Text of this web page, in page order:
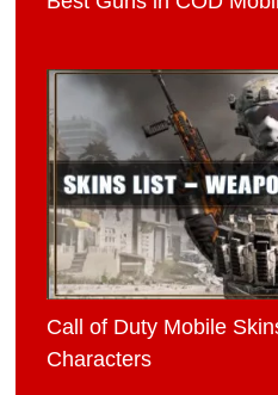
Call of Duty Mobile
Characters